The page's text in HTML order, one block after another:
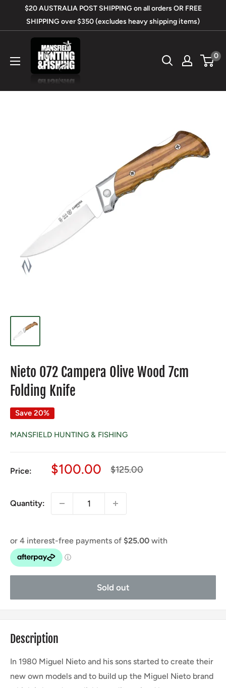
$20 AUSTRALIA POST SHIPPING on all orders OR FREE
SHIPPING over $350 (excludes heavy shipping items)
Mansfield
Hunting
&
0
Nieto 072 Campera Olive Wood 7cm
Folding Knife
Save 20%
MANSFIELD HUNTING & FISHING
Price:
Sale
$100.00
Regular
$125.00
Quantity:
Sold out
Description
In 1980 Miguel Nieto and his sons started to create their
new own models and to build up the Miguel Nieto brand